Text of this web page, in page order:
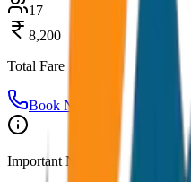
17
8,200
Total Fare
Book Now
Important Notes: